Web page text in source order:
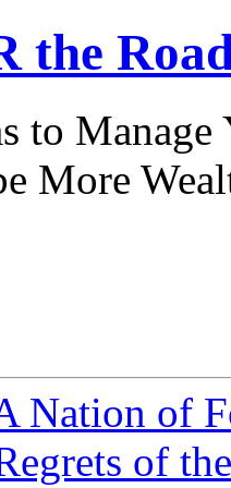
the
to
More
Nation of
of